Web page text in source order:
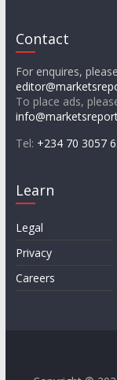
Contact
For enquires,
To place ads,
Tel: +234 70 3057
Learn
Legal
Privacy
Careers